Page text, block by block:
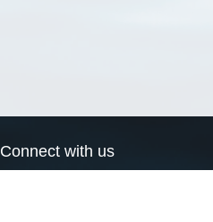
Connect with us